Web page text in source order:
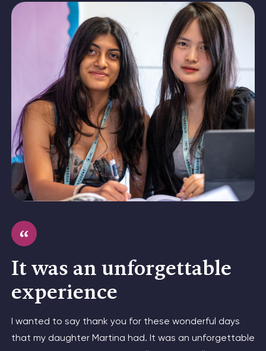
It was an unforgettable
experience
I wanted to say thank you for these wonderful days
that my daughter Martina had. It was an unforgettable